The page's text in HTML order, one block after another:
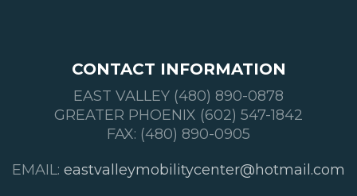
CONTACT INFORMATION
EAST VALLEY (480) 890-0878
GREATER PHOENIX (602) 547-1842
FAX: (480) 890-0905
EMAIL: eastvalleymobilitycenter@hotmail.com